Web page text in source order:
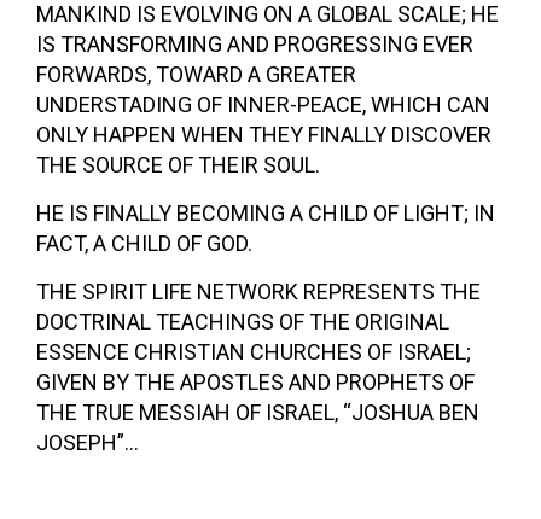
MANKIND IS EVOLVING ON A GLOBAL SCALE; HE
IS TRANSFORMING AND PROGRESSING EVER
FORWARDS, TOWARD A GREATER
UNDERSTADING OF INNER-PEACE, WHICH CAN
ONLY HAPPEN WHEN THEY FINALLY DISCOVER
THE SOURCE OF THEIR SOUL.
HE IS FINALLY BECOMING A CHILD OF LIGHT; IN
FACT, A CHILD OF GOD.
THE SPIRIT LIFE NETWORK REPRESENTS THE
DOCTRINAL TEACHINGS OF THE ORIGINAL
ESSENCE CHRISTIAN CHURCHES OF ISRAEL;
GIVEN BY THE APOSTLES AND PROPHETS OF
THE TRUE MESSIAH OF ISRAEL, “JOSHUA BEN
JOSEPH”…